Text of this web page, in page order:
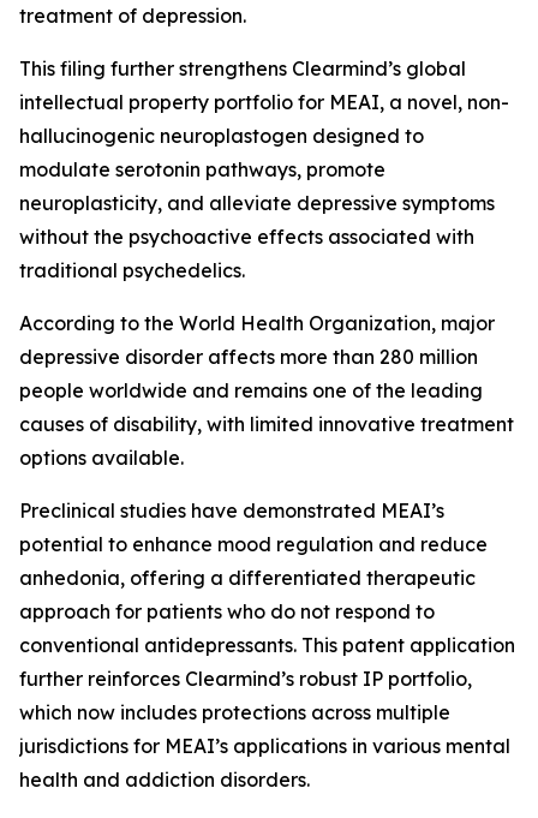
treatment of depression.
This filing further strengthens Clearmind’s global
intellectual property portfolio for MEAI, a novel, non-
hallucinogenic neuroplastogen designed to
modulate serotonin pathways, promote
neuroplasticity, and alleviate depressive symptoms
without the psychoactive effects associated with
traditional psychedelics.
According to the World Health Organization, major
depressive disorder affects more than 280 million
people worldwide and remains one of the leading
causes of disability, with limited innovative treatment
options available.
Preclinical studies have demonstrated MEAI’s
potential to enhance mood regulation and reduce
anhedonia, offering a differentiated therapeutic
approach for patients who do not respond to
conventional antidepressants. This patent application
further reinforces Clearmind’s robust IP portfolio,
which now includes protections across multiple
jurisdictions for MEAI’s applications in various mental
health and addiction disorders.